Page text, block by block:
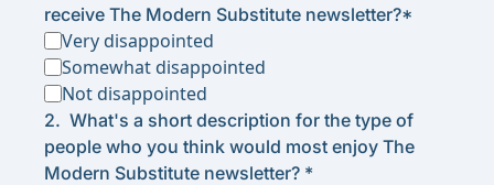
receive The Modern Substitute newsletter?*
Very disappointed
Somewhat disappointed
Not disappointed
2. What's a short description for the type of
people who you think would most enjoy The
Modern Substitute newsletter? *